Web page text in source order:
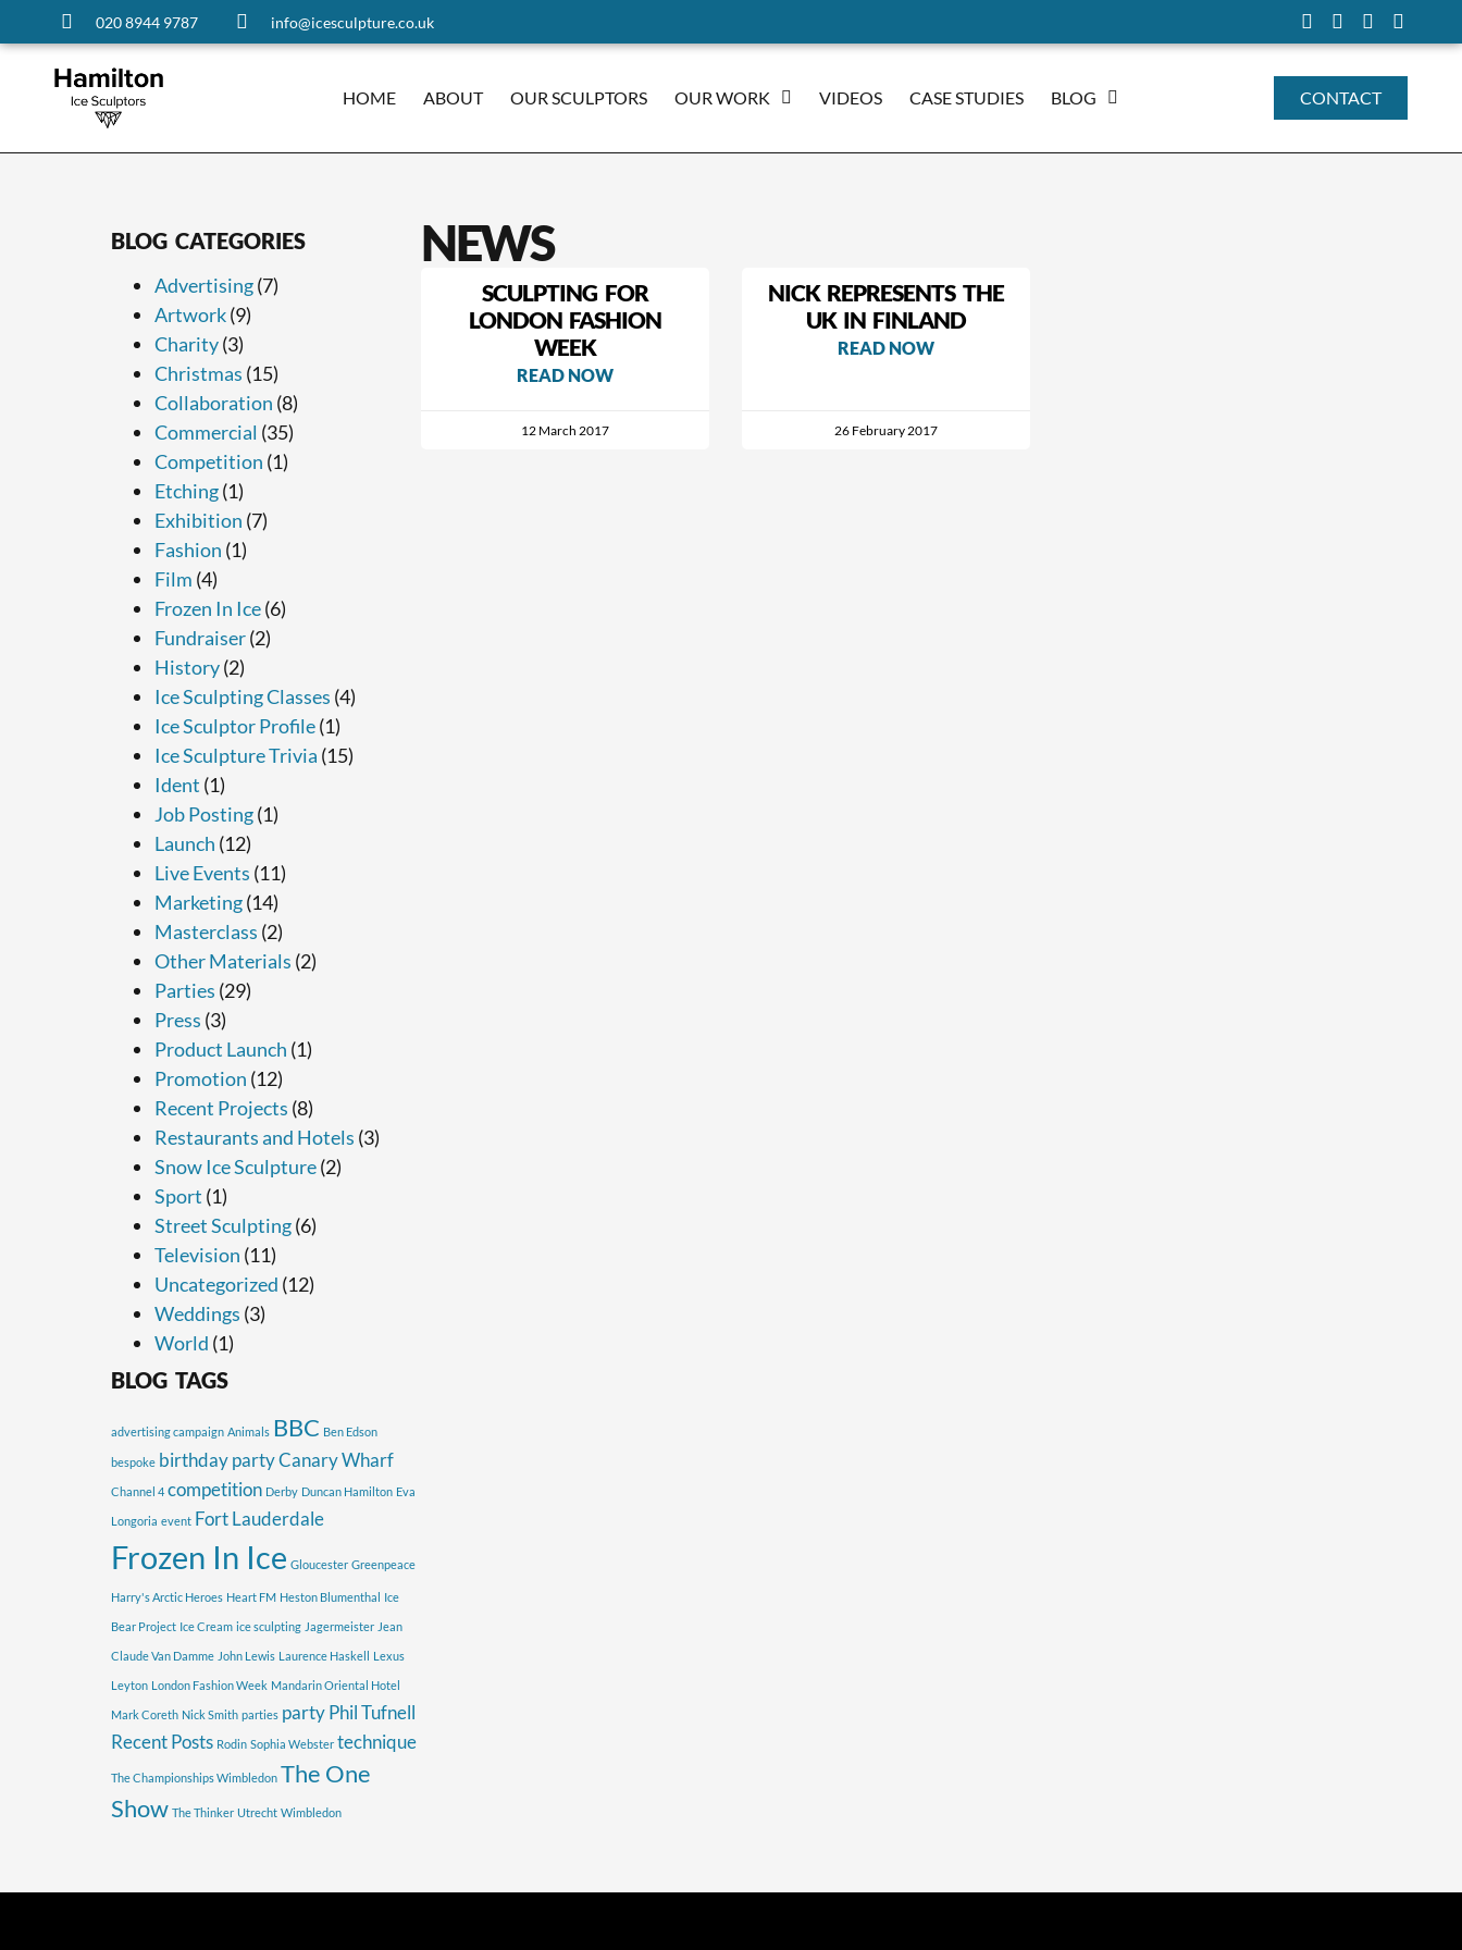
020 8944 9787 info@icesculpture.co.uk
HOME ABOUT OUR SCULPTORS OUR WORK VIDEOS CASE STUDIES BLOG CONTACT
BLOG CATEGORIES
Advertising(7)
Artwork(9)
Charity(3)
Christmas (15)
Collaboration (8)
Commercial (35)
Competition (1)
Etching(1)
Exhibition (7)
Fashion (1)
Film (4)
Frozen In Ice(6)
Fundraiser(2)
History(2)
Ice Sculpting Classes (4)
Ice Sculptor Profile(1)
Ice Sculpture Trivia (15)
Ident (1)
Job Posting(1)
Launch (12)
Live Events (11)
Marketing(14)
Masterclass (2)
Other Materials (2)
Parties (29)
Press (3)
Product Launch (1)
Promotion (12)
Recent Projects (8)
Restaurants and Hotels (3)
Snow Ice Sculpture(2)
Sport (1)
Street Sculpting(6)
Television (11)
Uncategorized (12)
Weddings (3)
World (1)
BLOG TAGS
advertising campaign Animals BBC Ben Edson
bespoke birthday partyCanary Wharf
Channel 4 competition Derby Duncan Hamilton Eva
Longoria event Fort Lauderdale
Frozen In Ice Gloucester Greenpeace
Harry's Arctic Heroes Heart FM Heston Blumenthal Ice
Bear Project Ice Cream ice sculpting Jagermeister Jean
Claude Van Damme John Lewis Laurence Haskell Lexus
Leyton London Fashion Week Mandarin Oriental Hotel
Mark Coreth Nick Smith parties partyPhil Tufnell
Recent Posts Rodin Sophia Webster technique
The Championships Wimbledon The One
Show The Thinker Utrecht Wimbledon
NEWS
SCULPTING FOR
LONDON FASHION
WEEK
READ NOW
12 March 2017
NICK REPRESENTS THE
UK IN FINLAND
READ NOW
26 February 2017